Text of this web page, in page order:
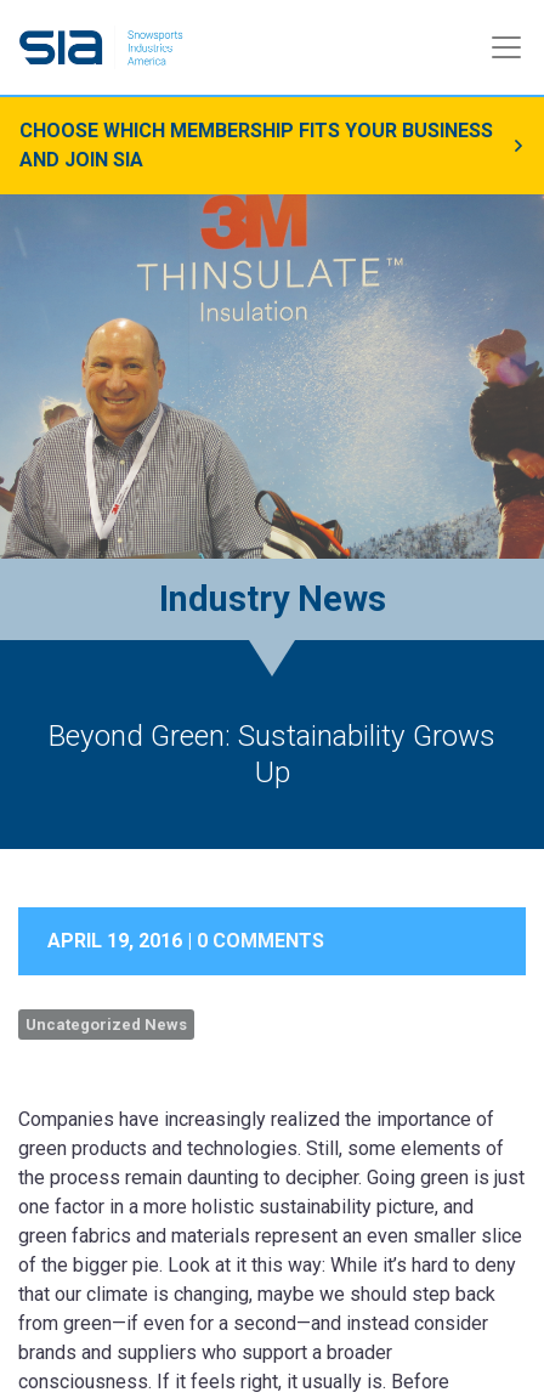
CHOOSE WHICH MEMBERSHIP FITS YOUR BUSINESS
AND JOIN SIA
Industry News
Beyond Green: Sustainability Grows
Up
APRIL 19, 2016 | 0 COMMENTS
Uncategorized News
Companies have increasingly realized the importance of
green products and technologies. Still, some elements of
the process remain daunting to decipher. Going green is just
one factor in a more holistic sustainability picture, and
green fabrics and materials represent an even smaller slice
of the bigger pie. Look at it this way: While it’s hard to deny
that our climate is changing, maybe we should step back
from green—if even for a second—and instead consider
brands and suppliers who support a broader
consciousness. If it feels right, it usually is. Before